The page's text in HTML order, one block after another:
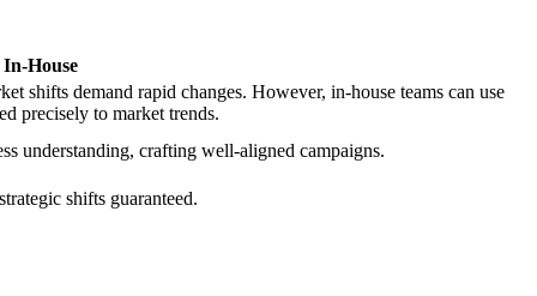
In-House
shifts demand rapid changes. However, in-house teams can use
precisely to market trends.
understanding, crafting well-aligned campaigns.
shifts guaranteed.